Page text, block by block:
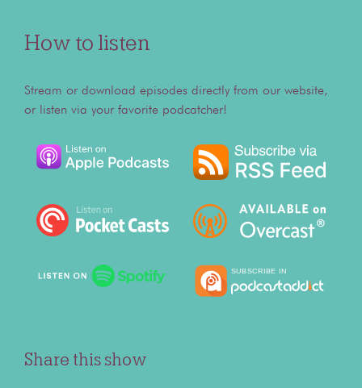
How to listen
Stream or download episodes directly from our website,
or listen via your favorite podcatcher!
Share this show